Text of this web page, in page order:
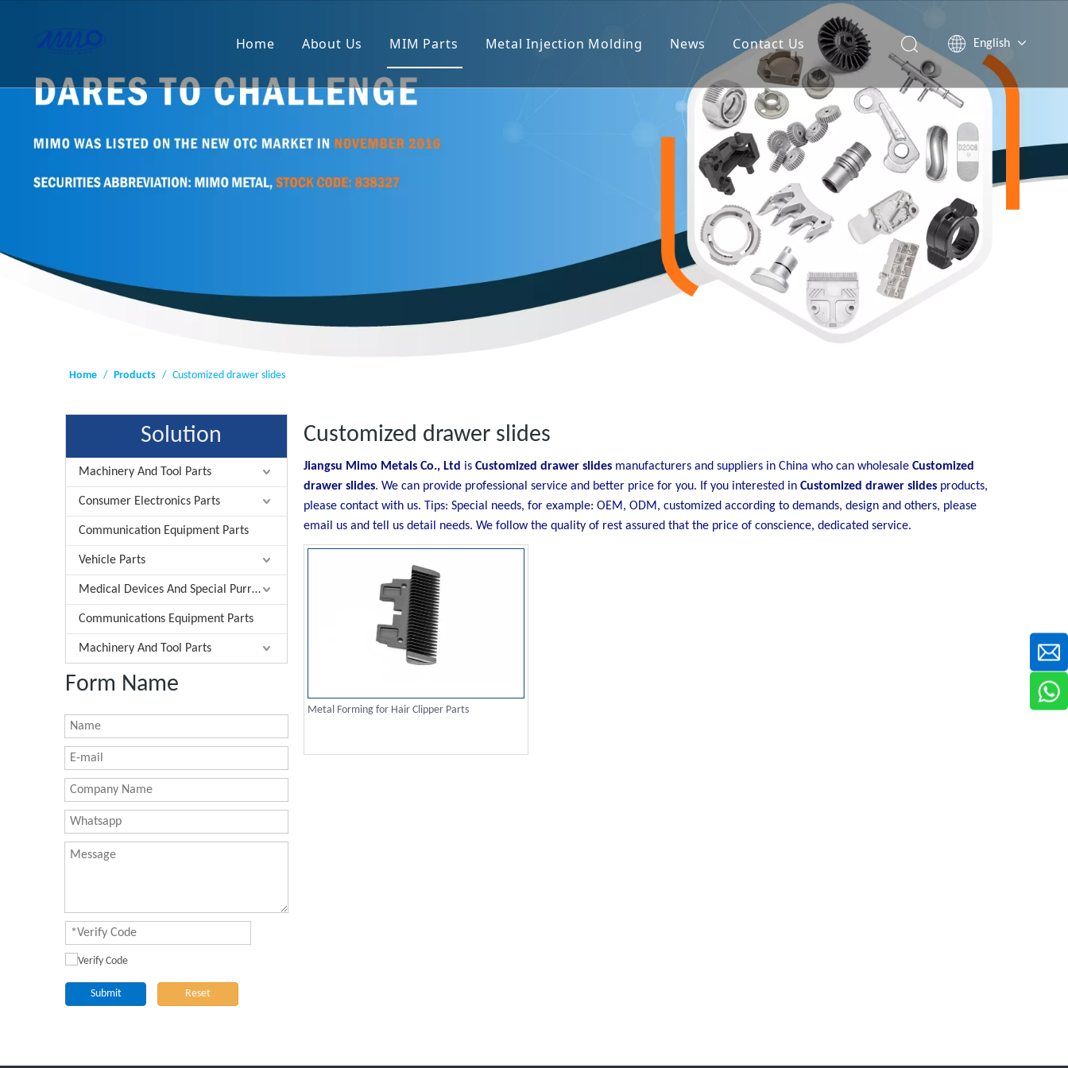
Home About Us MIM Parts Metal Injection Molding News Contact Us English
简体中文
Home / Products / Customized drawer slides
Solution
Machinery And Tool Parts
Consumer Electronics Parts
Communication Equipment Parts
Vehicle Parts
Medical Devices And Special Purrose Parts
Communications Equipment Parts
Machinery And Tool Parts
Form Name
Submit Reset
Customized drawer slides
Jiangsu Mimo Metals Co., Ltd is Customized drawer slides manufacturers and suppliers in China who can wholesale Customized
drawer slides. We can provide professional service and better price for you. If you interested in Customized drawer slides products,
please contact with us. Tips: Special needs, for example: OEM, ODM, customized according to demands, design and others, please
email us and tell us detail needs. We follow the quality of rest assured that the price of conscience, dedicated service.
Metal Forming for Hair Clipper Parts